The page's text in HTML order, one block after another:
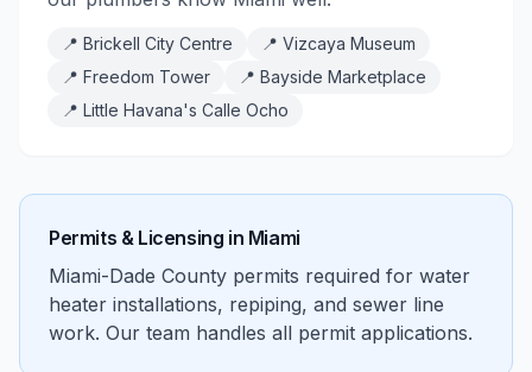
📍 Brickell City Centre 📍 Vizcaya Museum
📍 Freedom Tower 📍 Bayside Marketplace
📍 Little Havana's Calle Ocho
Permits & Licensing in Miami
Miami-Dade County permits required for water
heater installations, repiping, and sewer line
work. Our team handles all permit applications.